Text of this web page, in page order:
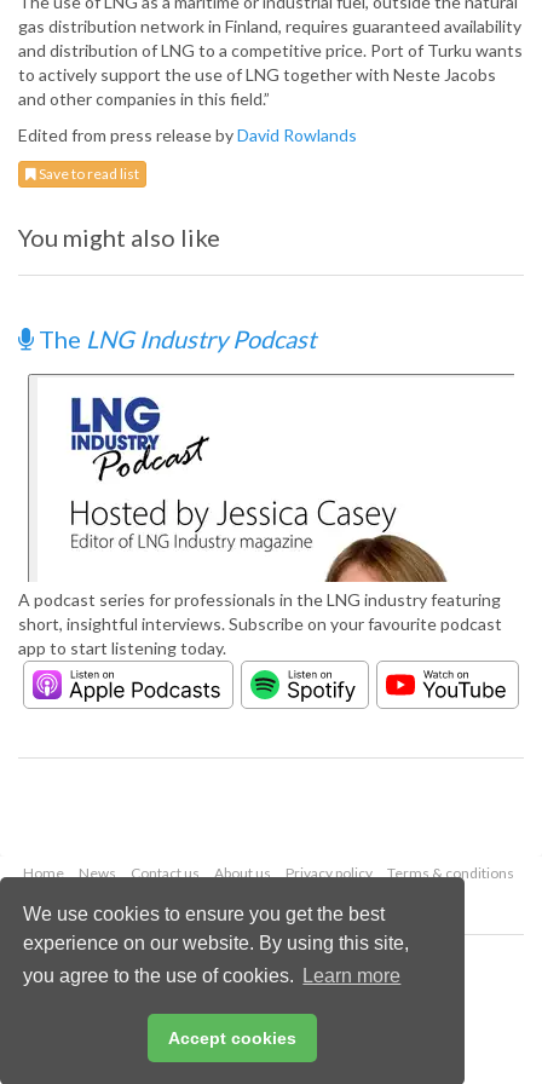
We use cookies to ensure you get the best
experience on our website. By using this site,
you agree to the use of cookies.
Learn more
Accept cookies
gas distribution network in Finland, requires guaranteed availability
and distribution of LNG to a competitive price. Port of Turku wants
to actively support the use of LNG together with Neste Jacobs
and other companies in this field.”
Edited from press release byDavid Rowlands
Save to read list
You might also like
The LNG Industry Podcast
A podcast series for professionals in the LNG industry featuring
short, insightful interviews. Subscribe on your favourite podcast
app to start listening today.
Home News Contact us About us Privacy policy
Terms & conditions
Copyright © 2026 Palladian Publications Ltd.
All rights reserved
enquiries@lngindustry.com